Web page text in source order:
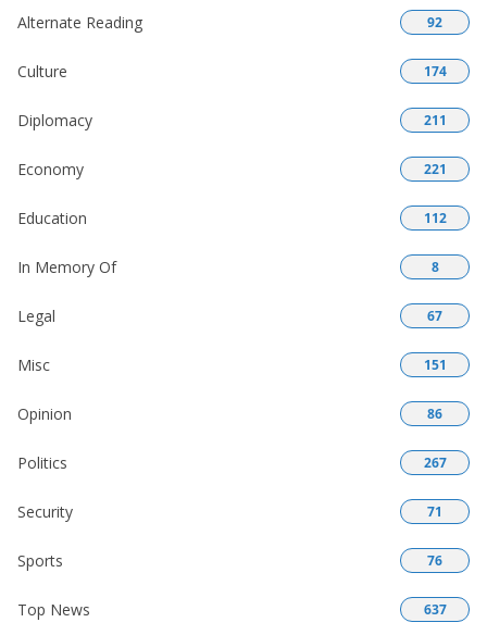
Alternate Reading 92
Culture 174
Diplomacy 211
Economy 221
Education 112
In Memory Of 8
Legal 67
Misc 151
Opinion 86
Politics 267
Security 71
Sports 76
Top News 637